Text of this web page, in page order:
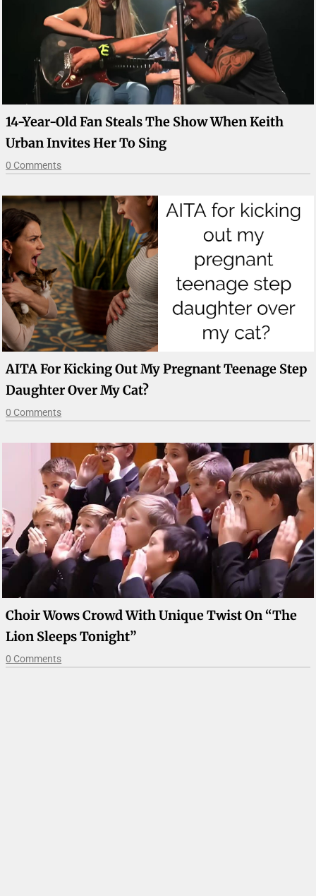
14-Year-Old Fan Steals The Show When Keith
Urban Invites Her To Sing
0 Comments
AITA For Kicking Out My Pregnant Teenage Step
Daughter Over My Cat?
0 Comments
Choir Wows Crowd With Unique Twist On “The
Lion Sleeps Tonight”
0 Comments